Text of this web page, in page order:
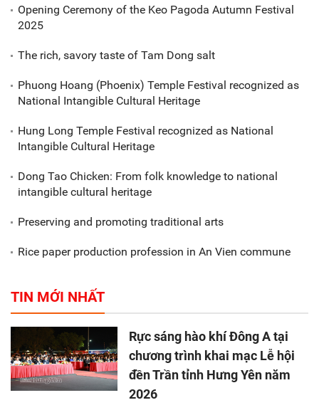
Opening Ceremony of the Keo Pagoda Autumn Festival
2025
The rich, savory taste of Tam Dong salt
Phuong Hoang (Phoenix) Temple Festival recognized as
National Intangible Cultural Heritage
Hung Long Temple Festival recognized as National
Intangible Cultural Heritage
Dong Tao Chicken: From folk knowledge to national
intangible cultural heritage
Preserving and promoting traditional arts
Rice paper production profession in An Vien commune
TIN MỚI NHẤT
Rực sáng hào khí Đông A tại
chương trình khai mạc Lễ hội
đền Trần tỉnh Hưng Yên năm
2026